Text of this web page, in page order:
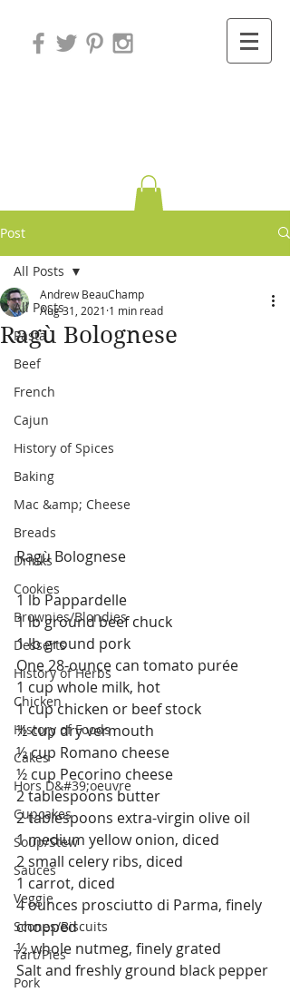
Post
All Posts
Pasta
Beef
French
Cajun
History of Spices
Baking
Mac &amp; Cheese
Breads
Drinks
Cookies
Brownies/Blondies
Desserts
History of Herbs
Chicken
History of Foods
Cakes
Hors D&#39;oeuvre
Cupcakes
Soup/Stew
Sauces
Veggie
Scones/Biscuits
Tart/Pies
Pork
All Posts
Ragù Bolognese
Andrew BeauChamp
Aug 31, 2021 1 min read
Ragù Bolognese
1 lb Pappardelle
1 lb ground beef chuck
1 lb ground pork
One 28-ounce can tomato purée
1 cup whole milk, hot
1 cup chicken or beef stock
½ cup dry vermouth
½ cup Romano cheese
½ cup Pecorino cheese
2 tablespoons butter
2 tablespoons extra-virgin olive oil
1 medium yellow onion, diced
2 small celery ribs, diced
1 carrot, diced
4 ounces prosciutto di Parma, finely
chopped
½ whole nutmeg, finely grated
Salt and freshly ground black pepper